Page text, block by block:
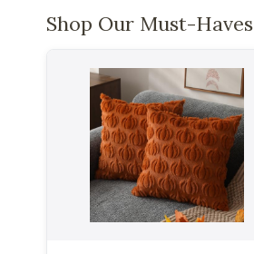
Shop Our Must-Haves